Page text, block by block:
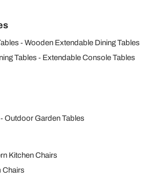
Wooden Extendable Dining Tables
Tables
Extendable Console Tables
Outdoor Garden Tables
Kitchen Chairs
Chairs